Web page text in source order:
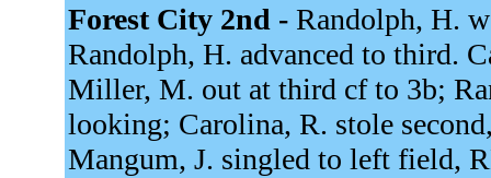
Forest City 2nd - Randolph, H.
Randolph, H. advanced to third.
Miller, M. out at third cf to 3b;
looking; Carolina, R. stole
Mangum, J. singled to left field,